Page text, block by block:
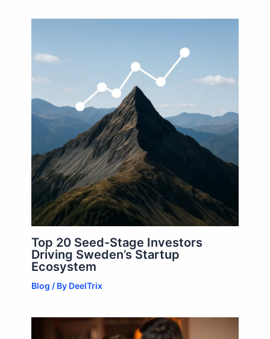
Top 20 Seed-Stage Investors
Driving Sweden’s Startup
Ecosystem
Blog / By DeelTrix